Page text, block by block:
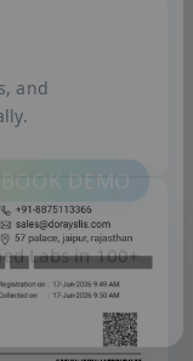
and
BOOK DEMO
Labs in 100+